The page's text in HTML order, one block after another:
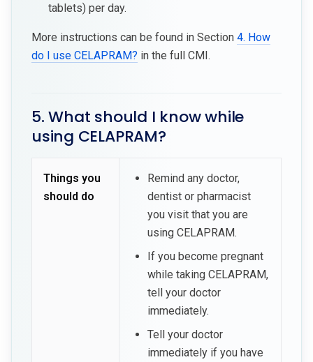
tablets) per day.
More instructions can be found in Section 4. How
do I use CELAPRAM? in the full CMI.
5. What should I know while
using CELAPRAM?
Things you
should do
Remind any doctor,
dentist or pharmacist
you visit that you are
using CELAPRAM.
If you become pregnant
while taking CELAPRAM,
tell your doctor
immediately.
Tell your doctor
immediately if you have